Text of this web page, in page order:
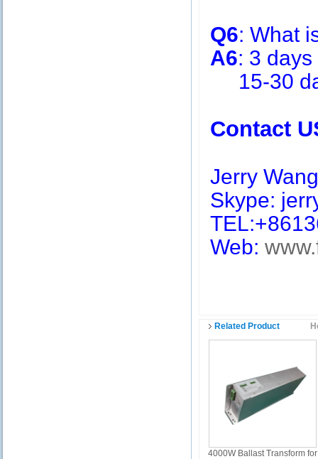
Q6: What
A6: 3
15-30
Contact
Jerry Wang
Skype:
Web:
Related Product
4000W Ballast Transform for